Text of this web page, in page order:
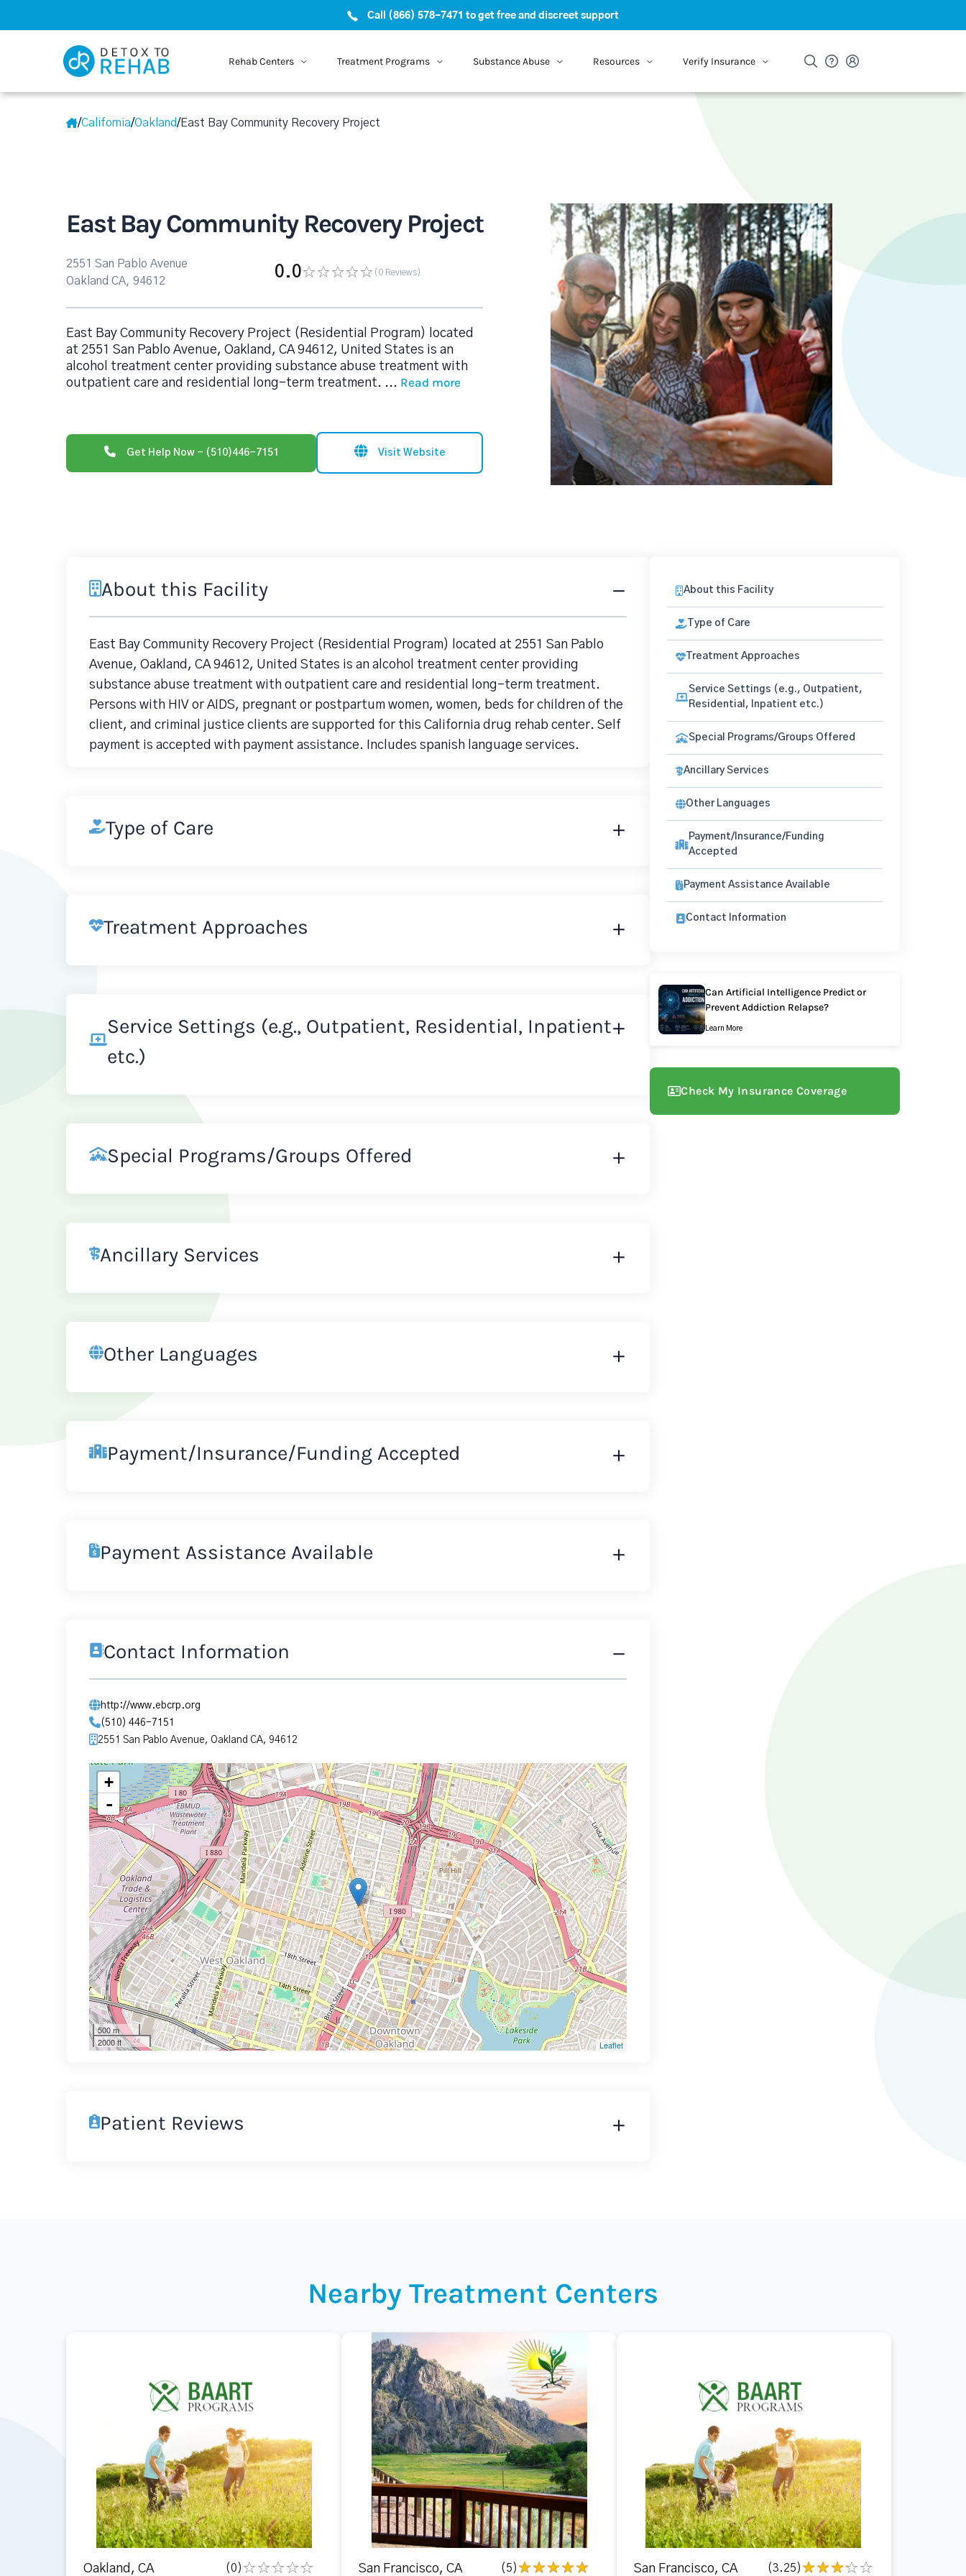
Call (866) 578-7471 to get free and discreet support
Rehab Centers Treatment Programs Substance Abuse Resources Verify Insurance
/California/Oakland/East Bay Community Recovery Project
East Bay Community Recovery Project
2551 San Pablo Avenue
Oakland CA, 94612
0.0 (0 Reviews)
East Bay Community Recovery Project (Residential Program) located
at 2551 San Pablo Avenue, Oakland, CA 94612, United States is an
alcohol treatment center providing substance abuse treatment with
outpatient care and residential long-term treatment. ... Read more
Get Help Now - (510)446-7151 Visit Website
About this Facility
East Bay Community Recovery Project (Residential Program) located at 2551 San Pablo
Avenue, Oakland, CA 94612, United States is an alcohol treatment center providing
substance abuse treatment with outpatient care and residential long-term treatment.
Persons with HIV or AIDS, pregnant or postpartum women, women, beds for children of the
client, and criminal justice clients are supported for this California drug rehab center. Self
payment is accepted with payment assistance. Includes spanish language services.
Type of Care
Treatment Approaches
Service Settings (e.g., Outpatient, Residential, Inpatient
etc.)
Special Programs/Groups Offered
Ancillary Services
Other Languages
Payment/Insurance/Funding Accepted
Payment Assistance Available
Contact Information
http://www.ebcrp.org
(510) 446-7151
2551 San Pablo Avenue, Oakland CA, 94612
+
-
500 m
2000 ft
Leaflet
Patient Reviews
About this Facility
Type of Care
Treatment Approaches
Service Settings (e.g., Outpatient,
Residential, Inpatient etc.)
Special Programs/Groups Offered
Ancillary Services
Other Languages
Payment/Insurance/Funding
Accepted
Payment Assistance Available
Contact Information
Can Artificial Intelligence Predict or
Prevent Addiction Relapse?
Learn More
Check My Insurance Coverage
Nearby Treatment Centers
Oakland, CA (0) San Francisco, CA (5) San Francisco, CA (3.25)